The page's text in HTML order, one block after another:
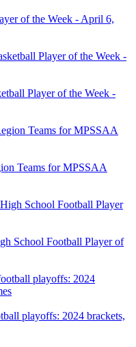
of the Week - April 6,
Player of the Week -
Teams for MPSSAA
School Football Player of
playoffs: 2024 brackets,